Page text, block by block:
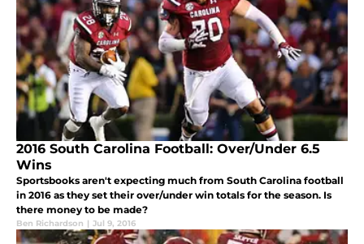
2016 South Carolina Football: Over/Under 6.5
Wins
Sportsbooks aren't expecting much from South Carolina football
in 2016 as they set their over/under win totals for the season. Is
there money to be made?
Ben Richardson | Jul 9, 2016